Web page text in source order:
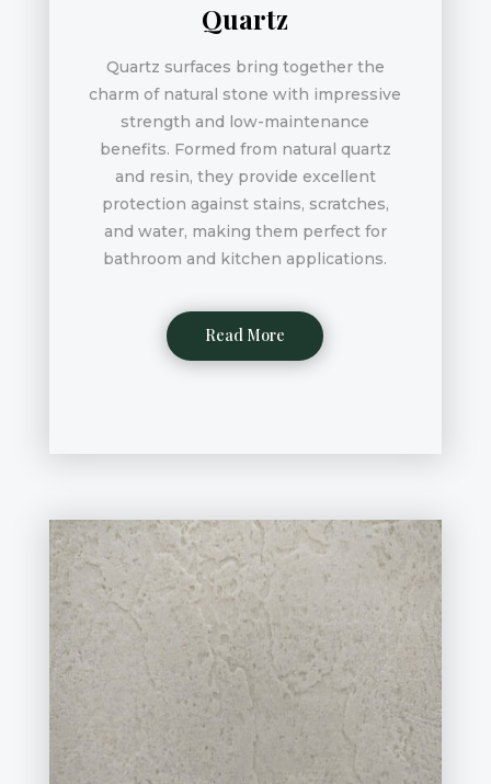
Quartz
Quartz surfaces bring together the
charm of natural stone with impressive
strength and low-maintenance
benefits. Formed from natural quartz
and resin, they provide excellent
protection against stains, scratches,
and water, making them perfect for
bathroom and kitchen applications.
Read More